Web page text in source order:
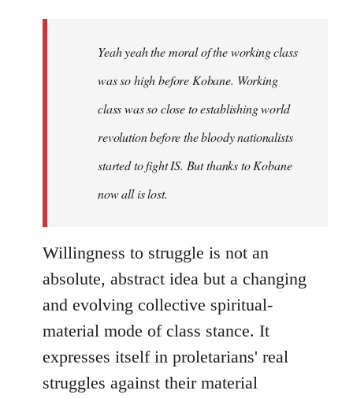
Yeah yeah the moral of the working class
was so high before Kobane. Working
class was so close to establishing world
revolution before the bloody nationalists
started to fight IS. But thanks to Kobane
now all is lost.
Willingness to struggle is not an
absolute, abstract idea but a changing
and evolving collective spiritual-
material mode of class stance. It
expresses itself in proletarians' real
struggles against their material